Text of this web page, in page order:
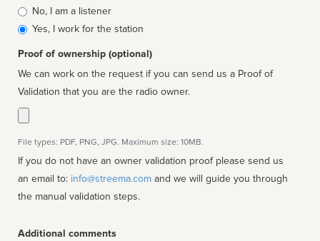
Is
affiliated
No, I am a listener
Yes, I work for the station
Proof of ownership (optional)
We can work on the request if you can send us a Proof of
Validation that you are the radio owner.
File types: PDF, PNG, JPG. Maximum size: 10MB.
If you do not have an owner validation proof please send us
an email to: info@streema.com
the manual validation steps.
Additional comments